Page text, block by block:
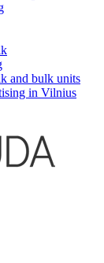
and bulk units
in Vilnius